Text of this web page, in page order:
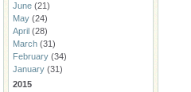
June (21)
May (24)
April (28)
March (31)
February (34)
January (31)
2015